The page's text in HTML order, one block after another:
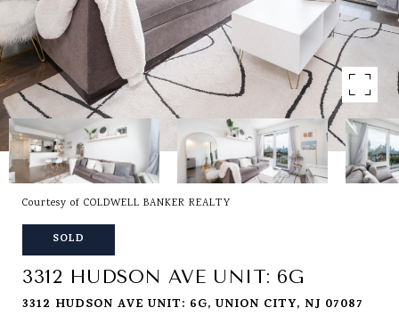
Courtesy of COLDWELL BANKER REALTY
SOLD
3312 HUDSON AVE UNIT: 6G
3312 HUDSON AVE UNIT: 6G, UNION CITY, NJ 07087